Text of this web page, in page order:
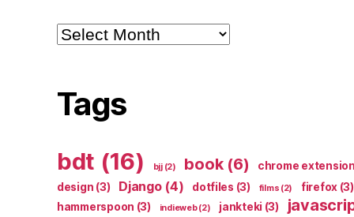
Archives
Tags
bdt (16) bjj(2) book(6) chrome extension
design (3) Django(4) dotfiles (3) films (2) firefox (3)
hammerspoon (3) indieweb(2) jankteki (3)